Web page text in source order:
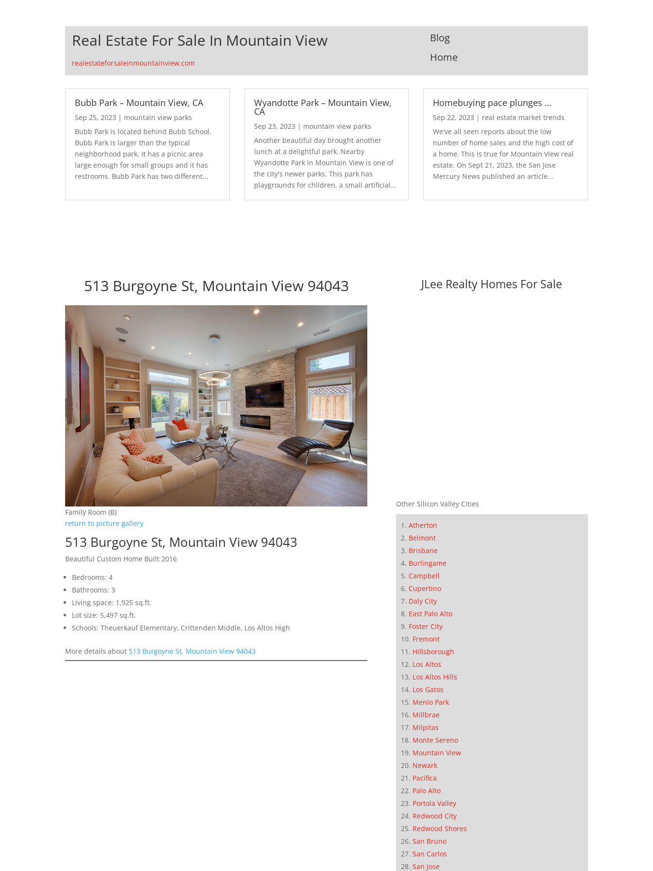
Real Estate For Sale In Mountain View
realestateforsaleinmountainview.com
Blog
Home
Bubb Park – Mountain View, CA
Sep 25, 2023 | mountain view parks
Bubb Park is located behind Bubb School.
Bubb Park is larger than the typical
neighborhood park. It has a picnic area
large enough for small groups and it has
restrooms. Bubb Park has two different...
Wyandotte Park – Mountain View,
CA
Sep 23, 2023 | mountain view parks
Another beautiful day brought another
lunch at a delightful park. Nearby
Wyandotte Park in Mountain View is one of
the city's newer parks. This park has
playgrounds for children, a small artificial...
Homebuying pace plunges …
Sep 22, 2023 | real estate market trends
We've all seen reports about the low
number of home sales and the high cost of
a home. This is true for Mountain View real
estate. On Sept 21, 2023, the San Jose
Mercury News published an article...
513 Burgoyne St, Mountain View 94043
Family Room (B)
return to picture gallery
513 Burgoyne St, Mountain View 94043
Beautiful Custom Home Built 2016
Bedrooms: 4
Bathrooms: 3
Living space: 1,925 sq.ft.
Lot size: 5,497 sq.ft.
Schools: Theuerkauf Elementary, Crittenden Middle, Los Altos High
More details about 513 Burgoyne St, Mountain View 94043
JLee Realty Homes For Sale
Other Silicon Valley Cities
Atherton
Belmont
Brisbane
Burlingame
Campbell
Cupertino
Daly City
East Palo Alto
Foster City
Fremont
Hillsborough
Los Altos
Los Altos Hills
Los Gatos
Menlo Park
Millbrae
Milpitas
Monte Sereno
Mountain View
Newark
Pacifica
Palo Alto
Portola Valley
Redwood City
Redwood Shores
San Bruno
San Carlos
San Jose